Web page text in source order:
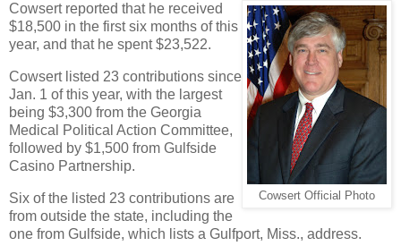
Cowsert Official Photo
Cowsert reported that he received
$18,500 in the first six months of this
year, and that he spent $23,522.
Cowsert listed 23 contributions since
Jan. 1 of this year, with the largest
being $3,300 from the Georgia
Medical Political Action Committee,
followed by $1,500 from Gulfside
Casino Partnership.
Six of the listed 23 contributions are
from outside the state, including the
one from Gulfside, which lists a Gulfport, Miss., address.